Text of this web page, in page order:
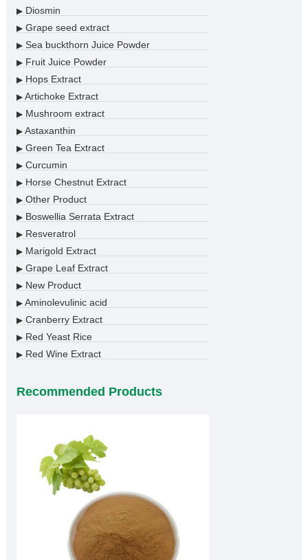
▶Diosmin
▶Grape seed extract
▶Sea buckthorn Juice Powder
▶Fruit Juice Powder
▶Hops Extract
▶Artichoke Extract
▶Mushroom extract
▶Astaxanthin
▶Green Tea Extract
▶Curcumin
▶Horse Chestnut Extract
▶Other Product
▶Boswellia Serrata Extract
▶Resveratrol
▶Marigold Extract
▶Grape Leaf Extract
▶New Product
▶Aminolevulinic acid
▶Cranberry Extract
▶Red Yeast Rice
▶Red Wine Extract
Recommended Products